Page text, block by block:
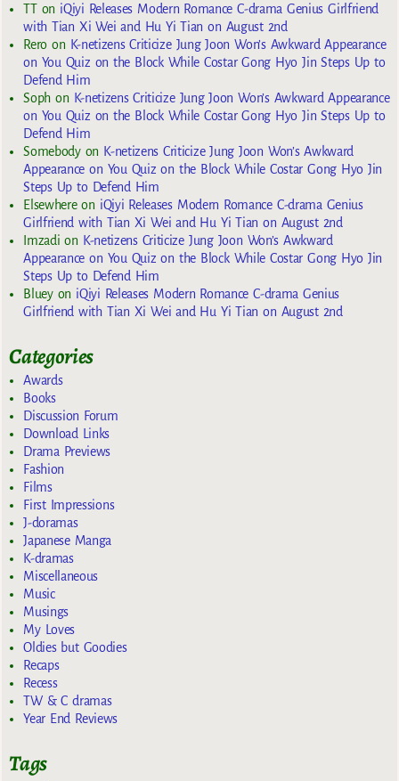
TTon iQiyi Releases Modern Romance C-drama Genius Girlfriend
with Tian Xi Wei and Hu Yi Tian on August 2nd
Reroon K-netizens Criticize Jung Joon Won’s Awkward Appearance
on You Quiz on the Block While Costar Gong Hyo Jin Steps Up to
Defend Him
Sophon K-netizens Criticize Jung Joon Won’s Awkward Appearance
on You Quiz on the Block While Costar Gong Hyo Jin Steps Up to
Defend Him
Somebodyon K-netizens Criticize Jung Joon Won’s Awkward
Appearance on You Quiz on the Block While Costar Gong Hyo Jin
Steps Up to Defend Him
Elsewhereon iQiyi Releases Modern Romance C-drama Genius
Girlfriend with Tian Xi Wei and Hu Yi Tian on August 2nd
Imzadi on K-netizens Criticize Jung Joon Won’s Awkward
Appearance on You Quiz on the Block While Costar Gong Hyo Jin
Steps Up to Defend Him
Blueyon iQiyi Releases Modern Romance C-drama Genius
Girlfriend with Tian Xi Wei and Hu Yi Tian on August 2nd
Categories
Awards
Books
Discussion Forum
Download Links
Drama Previews
Fashion
Films
First Impressions
J-doramas
Japanese Manga
K-dramas
Miscellaneous
Music
Musings
My Loves
Oldies but Goodies
Recaps
Recess
TW & C dramas
Year End Reviews
Tags